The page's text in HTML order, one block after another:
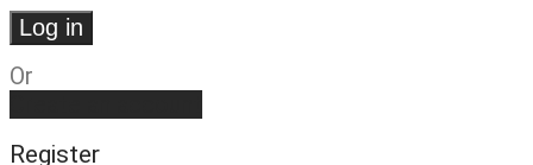
Log in
Or
Register